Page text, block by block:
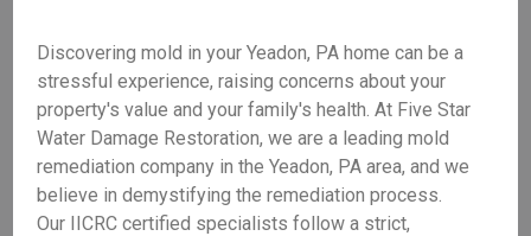
Discovering mold in your Yeadon, PA home can be a
stressful experience, raising concerns about your
property's value and your family's health. At Five Star
Water Damage Restoration, we are a leading mold
remediation company in the Yeadon, PA area, and we
believe in demystifying the remediation process.
Our IICRC certified specialists follow a strict,